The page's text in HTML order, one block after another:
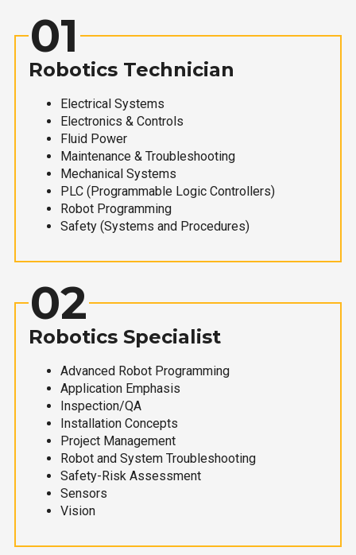
01
Robotics Technician
Electrical Systems
Electronics & Controls
Fluid Power
Maintenance & Troubleshooting
Mechanical Systems
PLC (Programmable Logic Controllers)
Robot Programming
Safety (Systems and Procedures)
02
Robotics Specialist
Advanced Robot Programming
Application Emphasis
Inspection/QA
Installation Concepts
Project Management
Robot and System Troubleshooting
Safety-Risk Assessment
Sensors
Vision